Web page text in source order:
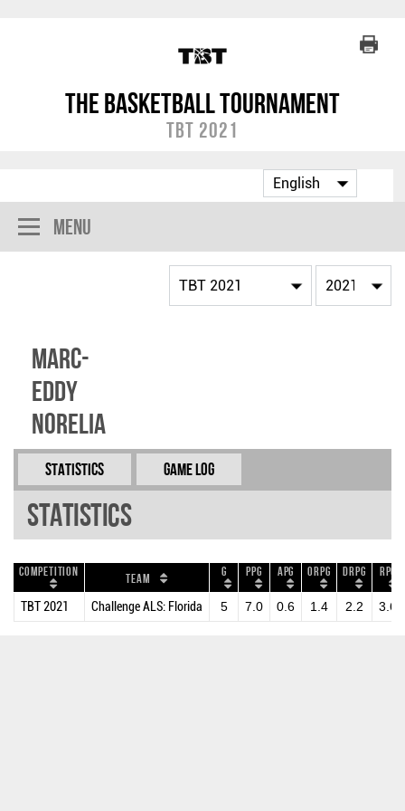
The Basketball Tournament
TBT 2021
Menu
Marc-
Eddy
Norelia
Statistics Game Log
Statistics
Competition Team G PPG APG ORPG DRPG RPG
TBT 2021 Challenge ALS: Florida 5 7.0 0.6 1.4 2.2 3.6